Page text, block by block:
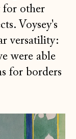
for other
Voysey's
versatility:
were able
for borders